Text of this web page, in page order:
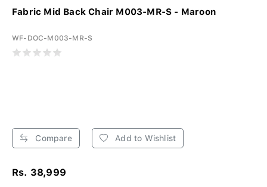
Fabric Mid Back Chair M003-MR-S - Maroon
WF-DOC-M003-MR-S
Compare Add to Wishlist
Rs. 38,999